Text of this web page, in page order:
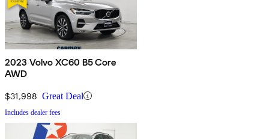
2023 Volvo XC60 B5 Core
AWD
$31,998 Great Deal
Includes dealer fees